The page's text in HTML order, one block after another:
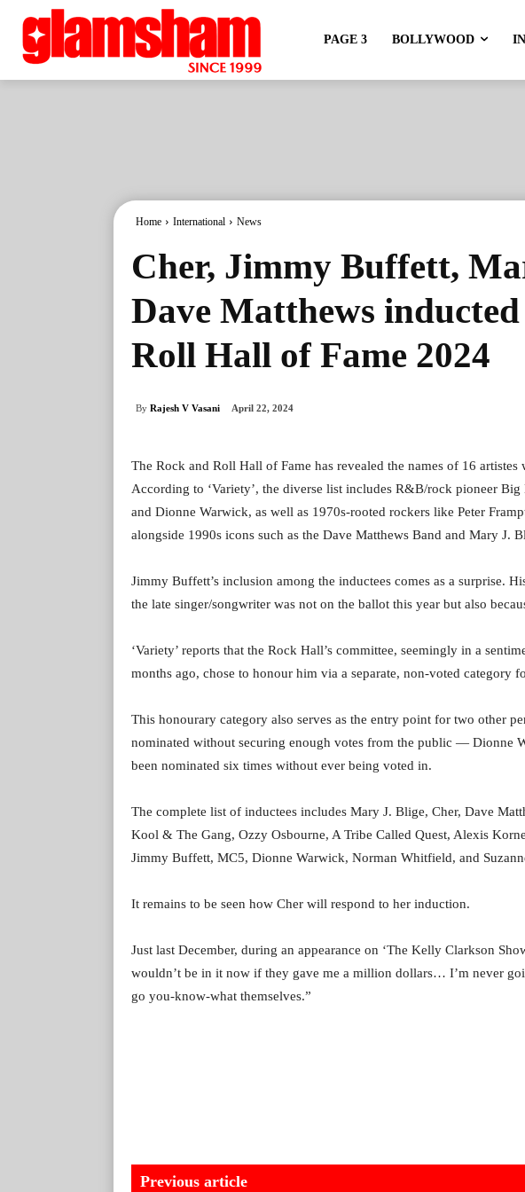
PAGE 3 BOLLYWOOD
Home International News
Cher, Jimmy Buffett,
Dave Matthews
Roll Hall of Fame 2024
By Rajesh V Vasani April 22, 2024
The Rock and Roll Hall of Fame has revealed the names of 16
According to ‘Variety’, the diverse list includes R&B/rock pioneer
and Dionne Warwick, as well as 1970s-rooted rockers like Peter
alongside 1990s icons such as the Dave Matthews Band and Mary J.
Jimmy Buffett’s inclusion among the inductees comes as a surprise.
the late singer/songwriter was not on the ballot this year but also
‘Variety’ reports that the Rock Hall’s committee, seemingly in a
months ago, chose to honour him via a separate, non-voted category
This honourary category also serves as the entry point for two other
nominated without securing enough votes from the public — Dionne
been nominated six times without ever being voted in.
The complete list of inductees includes Mary J. Blige, Cher, Dave
Kool & The Gang, Ozzy Osbourne, A Tribe Called Quest, Alexis
Jimmy Buffett, MC5, Dionne Warwick, Norman Whitfield, and
It remains to be seen how Cher will respond to her induction.
Just last December, during an appearance on ‘The Kelly Clarkson
wouldn’t be in it now if they gave me a million dollars… I’m never
go you-know-what themselves.”
Previous article